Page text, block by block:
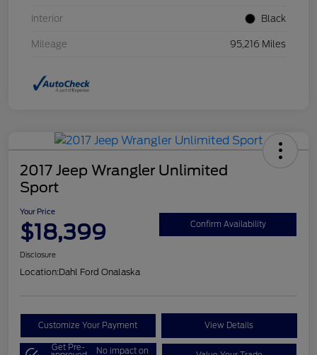
Interior Black
Mileage 95,216 Miles
2017 Jeep Wrangler Unlimited
Sport
Your Price
$18,399 Confirm Availability
Disclosure
Location:Dahl Ford Onalaska
Customize Your Payment View Details
Get Pre- No impact on